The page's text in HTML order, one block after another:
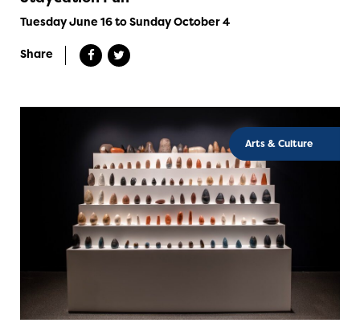
Tuesday June 16 to Sunday October 4
Share
Arts & Culture